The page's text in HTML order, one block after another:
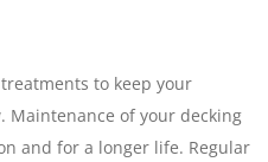
to keep your
Maintenance of your decking
and for a longer life. Regular